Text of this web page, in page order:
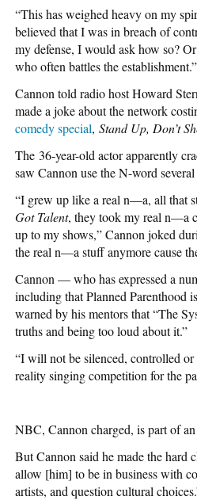
“This has weighed heavy on my
believed that I was in breach of
my defense, I would ask how so?
who often battles the establishment.”
Cannon told radio host Howard
made a joke about the network
comedy special, Stand Up, Don’t
The 36-year-old actor apparently
saw Cannon use the N-word several
“I grew up like a real n—a, all that
Got Talent, they took my real n—a
up to my shows,” Cannon joked
the real n—a stuff anymore cause
Cannon — who has expressed a
including that Planned Parenthood
warned by his mentors that “The
truths and being too loud about it.”
“I will not be silenced, controlled
reality singing competition for the
NBC, Cannon charged, is part of
But Cannon said he made the hard
allow [him] to be in business with
artists, and question cultural